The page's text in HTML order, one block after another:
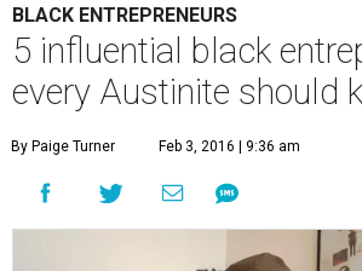
BLACK ENTREPRENEURS
5 influential black
every Austinite should
By Paige Turner Feb 3, 2016 | 9:36 am